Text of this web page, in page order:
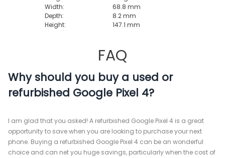
Width:
68.8 mm
Depth:
8.2 mm
Height:
147.1 mm
FAQ
Why should you buy a used or
refurbished Google Pixel 4?
I am glad that you asked! A refurbished Google Pixel 4 is a great
opportunity to save when you are looking to purchase your next
phone. Buying a refurbished Google Pixel 4 can be an wonderful
choice and can net you huge savings, particularly when the cost of